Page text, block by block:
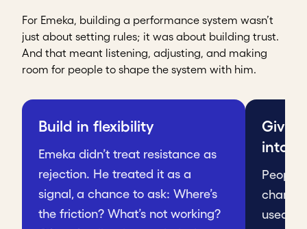
For Emeka, building a performance system wasn’t
just about setting rules; it was about building trust.
And that meant listening, adjusting, and making
room for people to shape the system with him.
Build in flexibility
Emeka didn’t treat resistance as
rejection. He treated it as a
signal, a chance to ask: Where’s
the friction? What’s not working?
Give
into it
People
change
used to